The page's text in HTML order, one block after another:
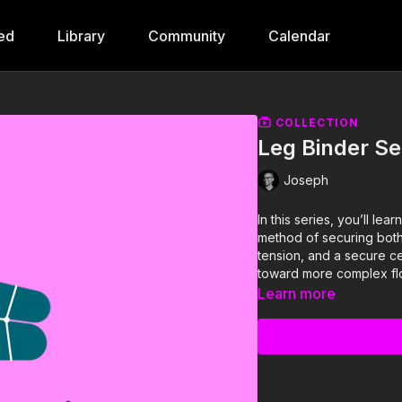
Library Community Calendar
COLLECTION
Leg Binder
Joseph
In this series, you’ll
method of securing
tension, and a secure
toward more complex
Learn more